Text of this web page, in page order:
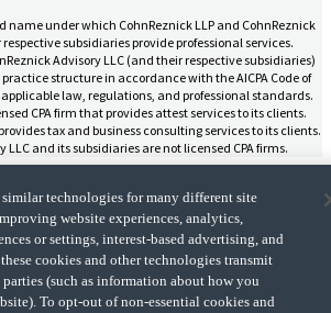
name under which CohnReznick LLP and CohnReznick
subsidiaries provide professional services.
Advisory LLC (and their respective subsidiaries)
structure in accordance with the AICPA Code of
law, regulations, and professional standards.
CPA firm that provides attest services to its clients.
tax and business consulting services to its clients.
LLC and its subsidiaries are not licensed CPA firms.
of Nexia, a leading, global network of independent
Please see the “Member firm disclaimer(Opens a
” for further
details.
similar technologies for many different site
website experiences, analytics,
or settings, interest-based advertising, and
cookies and other technologies transmit
(such as information about how you
To opt-out of non-essential cookies and